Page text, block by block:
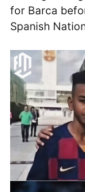
for Barca
Spanish